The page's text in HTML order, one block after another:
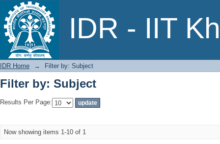
IDR - IIT
Filter by: Subject
IDR Home → Filter by: Subject
Filter by: Subject
Results Per Page:
Now showing items 1-10 of 1